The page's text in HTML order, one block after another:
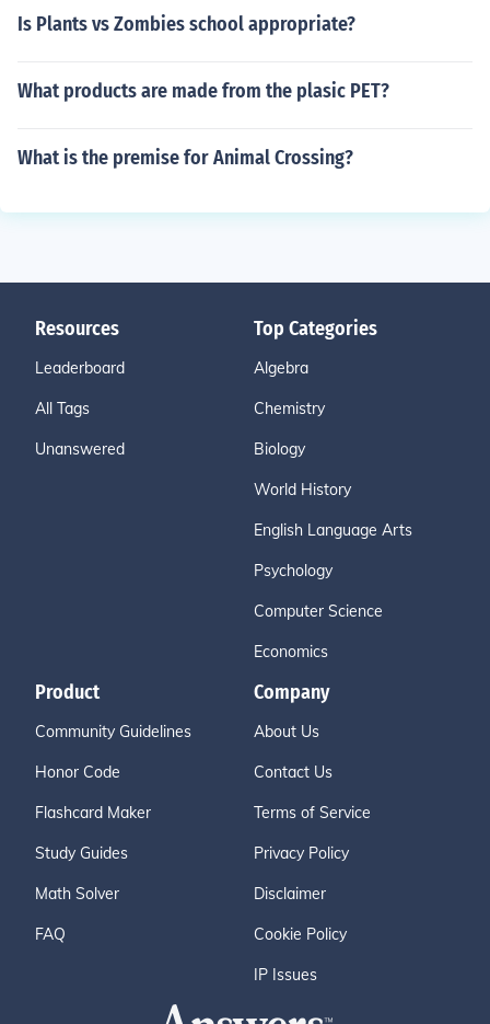
Is Plants vs Zombies school appropriate?
What products are made from the plasic PET?
What is the premise for Animal Crossing?
Resources
Leaderboard
All Tags
Unanswered
Top Categories
Algebra
Chemistry
Biology
World History
English Language Arts
Psychology
Computer Science
Economics
Product
Community Guidelines
Honor Code
Flashcard Maker
Study Guides
Math Solver
FAQ
Company
About Us
Contact Us
Terms of Service
Privacy Policy
Disclaimer
Cookie Policy
IP Issues